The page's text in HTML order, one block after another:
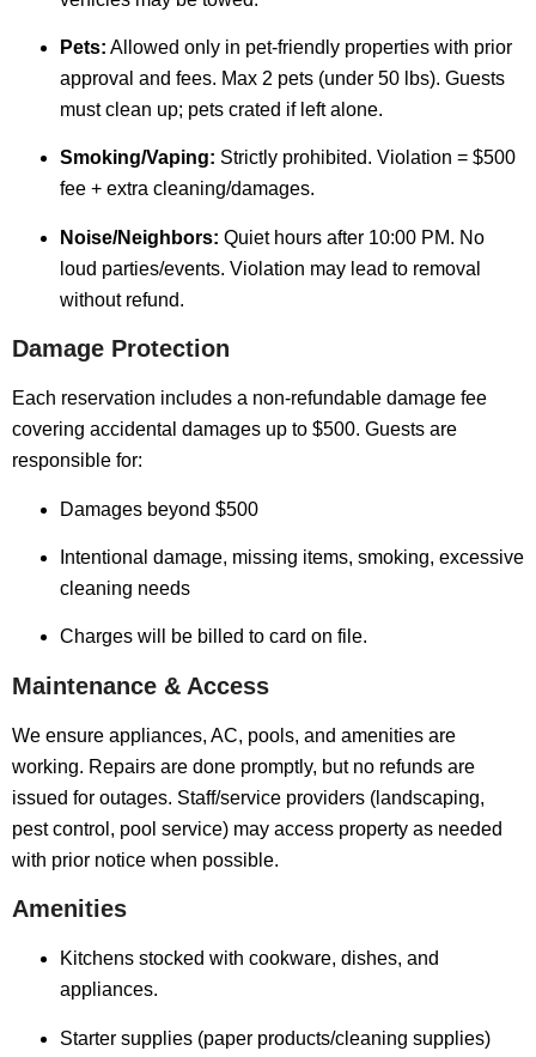
Pets: Allowed only in pet-friendly properties with prior
approval and fees. Max 2 pets (under 50 lbs). Guests
must clean up; pets crated if left alone.
Smoking/Vaping: Strictly prohibited. Violation = $500
fee + extra cleaning/damages.
Noise/Neighbors: Quiet hours after 10:00 PM. No
loud parties/events. Violation may lead to removal
without refund.
Damage Protection
Each reservation includes a non-refundable damage fee
covering accidental damages up to $500. Guests are
responsible for:
Damages beyond $500
Intentional damage, missing items, smoking, excessive
cleaning needs
Charges will be billed to card on file.
Maintenance & Access
We ensure appliances, AC, pools, and amenities are
working. Repairs are done promptly, but no refunds are
issued for outages. Staff/service providers (landscaping,
pest control, pool service) may access property as needed
with prior notice when possible.
Amenities
Kitchens stocked with cookware, dishes, and
appliances.
Starter supplies (paper products/cleaning supplies)